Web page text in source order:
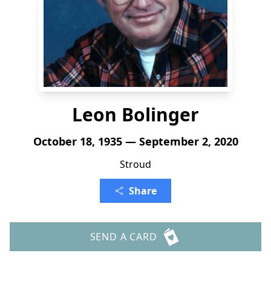
Leon Bolinger
October 18, 1935 — September 2, 2020
Stroud
Share
SEND A CARD